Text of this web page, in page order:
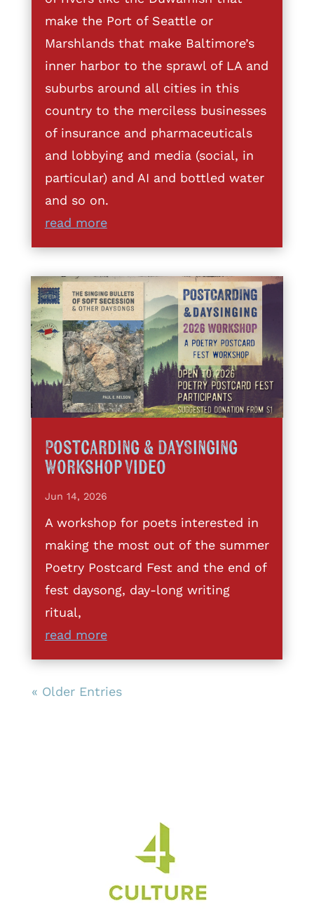
make the Port of Seattle or
Marshlands that make Baltimore’s
inner harbor to the sprawl of LA and
suburbs around all cities in this
country to the merciless businesses
of insurance and pharmaceuticals
and lobbying and media (social, in
particular) and AI and bottled water
and so on.
read more
Postcarding & DaySinging
Workshop Video
Jun 14, 2026
A workshop for poets interested in
making the most out of the summer
Poetry Postcard Fest and the end of
fest daysong, day-long writing
ritual,
read more
« Older Entries